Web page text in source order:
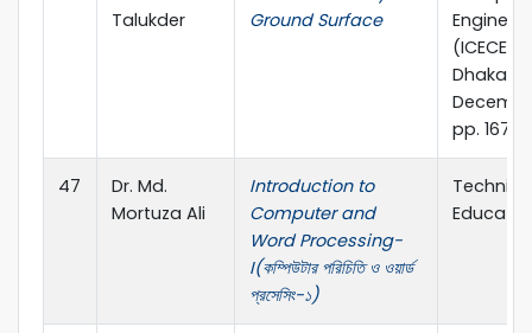
Talukder
Ground Surface
(ICECE
Dhaka,
pp. 167-
47
Dr. Md.
Mortuza Ali
Introduction to
Computer and
Word Processing-
I(কম্পিউটার পরিচিতি ও ওয়ার্ড
প্রসেসিং-১)